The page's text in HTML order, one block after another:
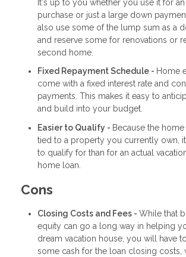
It's up to you whether you use it for
purchase or just a large down
also use some of the lump sum as a
and reserve some for renovations or
second home.
Fixed Repayment Schedule - Home
come with a fixed interest rate and
payments. This makes it easy to
and build into your budget.
Easier to Qualify - Because the
tied to a property you currently own,
to qualify for than for an actual
home loan.
Cons
Closing Costs and Fees - While that
equity can go a long way in helping
dream vacation house, you will have
some cash for the loan closing costs,